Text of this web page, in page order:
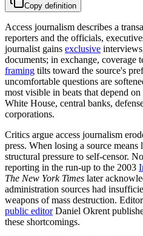
Copy definition
Access journalism describes a
reporters and the officials,
journalist gains exclusive
documents; in exchange, coverage
framing tilts toward the source's
uncomfortable questions are
most visible in beats that depend
White House, central banks,
corporations.
Critics argue access journalism
press. When losing a source means
structural pressure to self-censor.
reporting in the run-up to the 2003
The New York Times later
administration sources had
weapons of mass destruction.
public editorDaniel Okrent
these shortcomings.